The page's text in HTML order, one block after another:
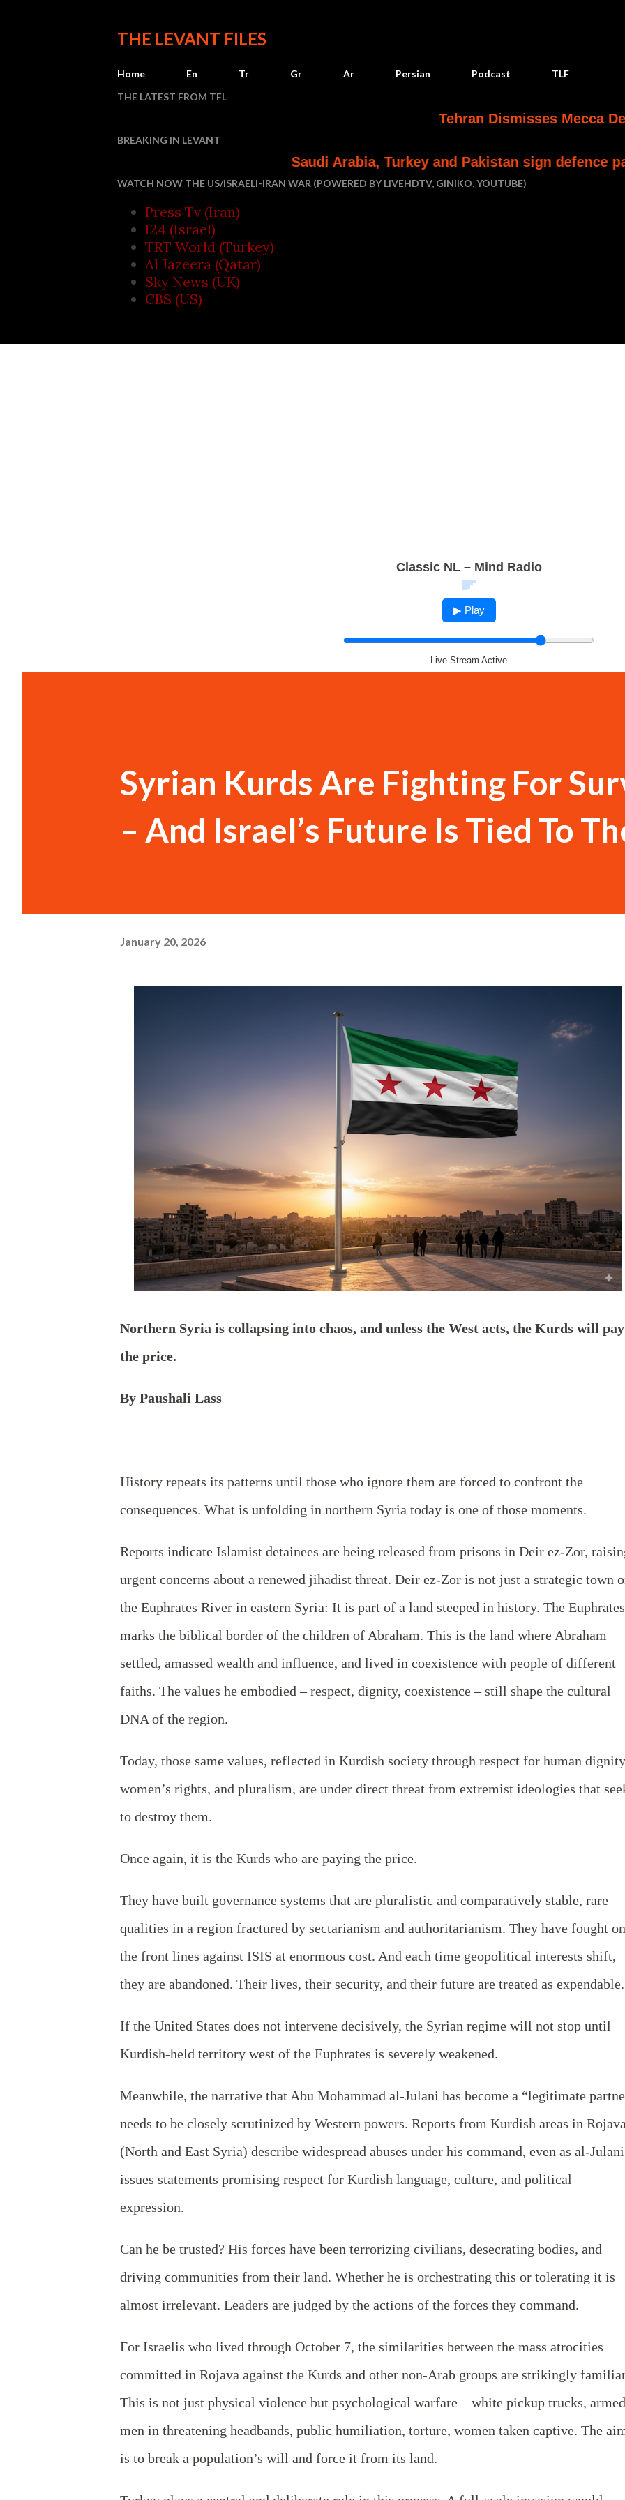
THE LEVANT FILES
Home En Tr Gr Ar Persian Podcast
TLF
THE LATEST FROM TFL
Tehran Dismisses Mecca Defense
BREAKING IN LEVANT
Saudi Arabia, Turkey and Pakistan sign defence pact Houthi
WATCH NOW THE US/ISRAELI-IRAN WAR (POWERED BY LIVEHDTV, GINIKO, YOUTUBE)
Press Tv (Iran)
I24 (Israel)
TRT World (Turkey)
Al Jazeera (Qatar)
Sky News (UK)
CBS (US)
Classic NL – Mind Radio
▶ Play
Live Stream Active
Syrian Kurds Are Fighting For
– And Israel’s Future Is Tied To
January 20, 2026
Northern Syria is collapsing into chaos, and unless the West acts, the Kurds will pay
the price.
By Paushali Lass
History repeats its patterns until those who ignore them are forced to confront the
consequences. What is unfolding in northern Syria today is one of those moments.
Reports indicate Islamist detainees are being released from prisons in Deir ez-Zor,
urgent concerns about a renewed jihadist threat. Deir ez-Zor is not just a strategic town
the Euphrates River in eastern Syria: It is part of a land steeped in history. The Euphrates
marks the biblical border of the children of Abraham. This is the land where Abraham
settled, amassed wealth and influence, and lived in coexistence with people of different
faiths. The values he embodied – respect, dignity, coexistence – still shape the cultural
DNA of the region.
Today, those same values, reflected in Kurdish society through respect for human
women’s rights, and pluralism, are under direct threat from extremist ideologies that
to destroy them.
Once again, it is the Kurds who are paying the price.
They have built governance systems that are pluralistic and comparatively stable, rare
qualities in a region fractured by sectarianism and authoritarianism. They have fought on
the front lines against ISIS at enormous cost. And each time geopolitical interests shift,
they are abandoned. Their lives, their security, and their future are treated as expendable.
If the United States does not intervene decisively, the Syrian regime will not stop until
Kurdish-held territory west of the Euphrates is severely weakened.
Meanwhile, the narrative that Abu Mohammad al-Julani has become a “legitimate
needs to be closely scrutinized by Western powers. Reports from Kurdish areas in
(North and East Syria) describe widespread abuses under his command, even as al-Julani
issues statements promising respect for Kurdish language, culture, and political
expression.
Can he be trusted? His forces have been terrorizing civilians, desecrating bodies, and
driving communities from their land. Whether he is orchestrating this or tolerating it is
almost irrelevant. Leaders are judged by the actions of the forces they command.
For Israelis who lived through October 7, the similarities between the mass atrocities
committed in Rojava against the Kurds and other non-Arab groups are strikingly
This is not just physical violence but psychological warfare – white pickup trucks, armed
men in threatening headbands, public humiliation, torture, women taken captive. The
is to break a population’s will and force it from its land.